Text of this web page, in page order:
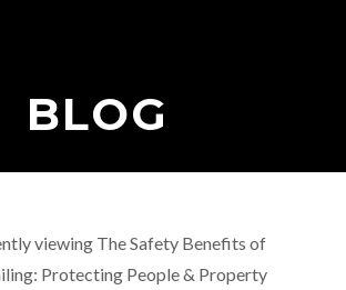
BLOG